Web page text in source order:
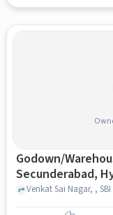
Godown/
Secunderabad,